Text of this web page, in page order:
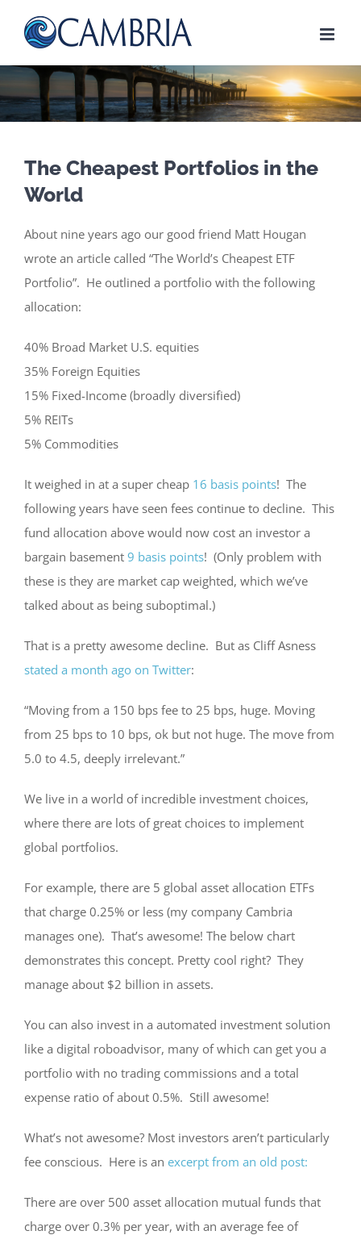
The Cheapest Portfolios in the
World
About nine years ago our good friend Matt Hougan
wrote an article called “The World’s Cheapest ETF
Portfolio”. He outlined a portfolio with the following
allocation:
40% Broad Market U.S. equities
35% Foreign Equities
15% Fixed-Income (broadly diversified)
5% REITs
5% Commodities
It weighed in at a super cheap 16 basis points! The
following years have seen fees continue to decline. This
fund allocation above would now cost an investor a
bargain basement 9 basis points! (Only problem with
these is they are market cap weighted, which we’ve
talked about as being suboptimal.)
That is a pretty awesome decline. But as Cliff Asness
stated a month ago on Twitter:
“Moving from a 150 bps fee to 25 bps, huge. Moving
from 25 bps to 10 bps, ok but not huge. The move from
5.0 to 4.5, deeply irrelevant.”
We live in a world of incredible investment choices,
where there are lots of great choices to implement
global portfolios.
For example, there are 5 global asset allocation ETFs
that charge 0.25% or less (my company Cambria
manages one). That’s awesome! The below chart
demonstrates this concept. Pretty cool right? They
manage about $2 billion in assets.
You can also invest in a automated investment solution
like a digital roboadvisor, many of which can get you a
portfolio with no trading commissions and a total
expense ratio of about 0.5%. Still awesome!
What’s not awesome? Most investors aren’t particularly
fee conscious. Here is an excerpt from an old post:
There are over 500 asset allocation mutual funds that
charge over 0.3% per year, with an average fee of